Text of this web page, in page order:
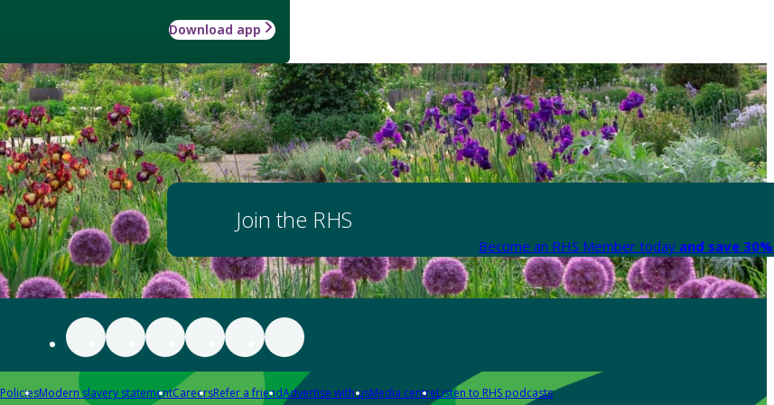
Download app
Join the RHS
Become an RHS Member today and save
PoliciesModern slavery statementCareersRefer a friendAdvertise with usMedia centreListen to RHS podcasts